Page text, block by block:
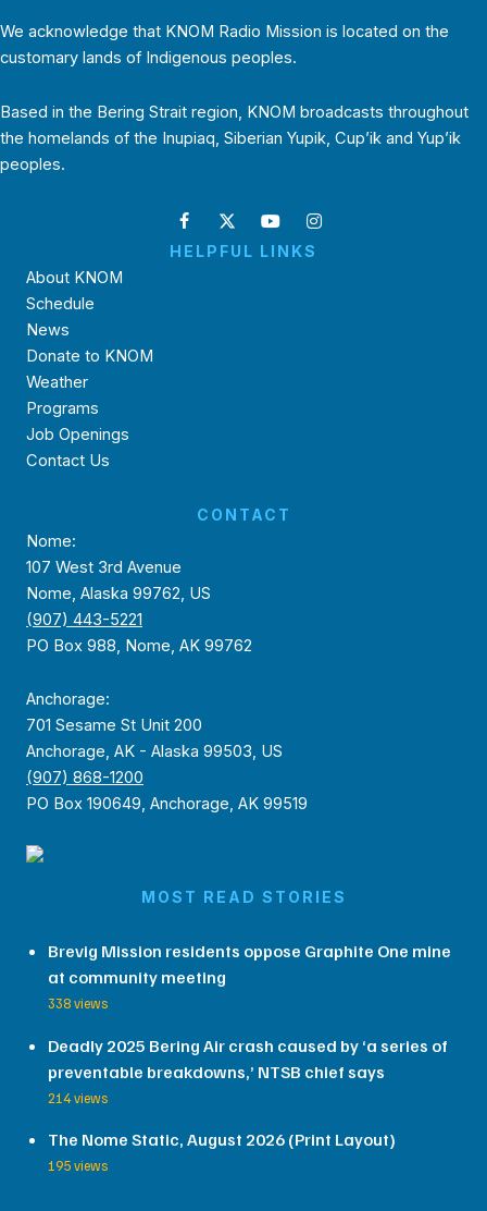
We acknowledge that KNOM Radio Mission is located on the
customary lands of Indigenous peoples.
Based in the Bering Strait region, KNOM broadcasts throughout
the homelands of the Inupiaq, Siberian Yupik, Cup’ik and Yup’ik
peoples.
HELPFUL LINKS
About KNOM
Schedule
News
Donate to KNOM
Weather
Programs
Job Openings
Contact Us
CONTACT
Nome:
107 West 3rd Avenue
Nome, Alaska 99762, US
(907) 443-5221
PO Box 988, Nome, AK 99762
Anchorage:
701 Sesame St Unit 200
Anchorage, AK - Alaska 99503, US
(907) 868-1200
PO Box 190649, Anchorage, AK 99519
MOST READ STORIES
Brevig Mission residents oppose Graphite One mine
at community meeting
338 views
Deadly 2025 Bering Air crash caused by ‘a series of
preventable breakdowns,’ NTSB chief says
214 views
The Nome Static, August 2026 (Print Layout)
195 views